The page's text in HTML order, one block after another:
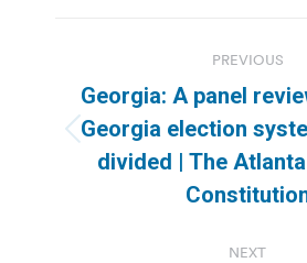
navigation
PREVIOUS
post:
Georgia: A panel
Georgia election
divided | The
NEXT